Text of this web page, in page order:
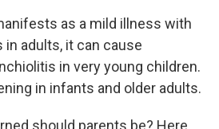
as a mild illness with
adults, it can cause
in very young children.
in infants and older adults.
should parents be? Here